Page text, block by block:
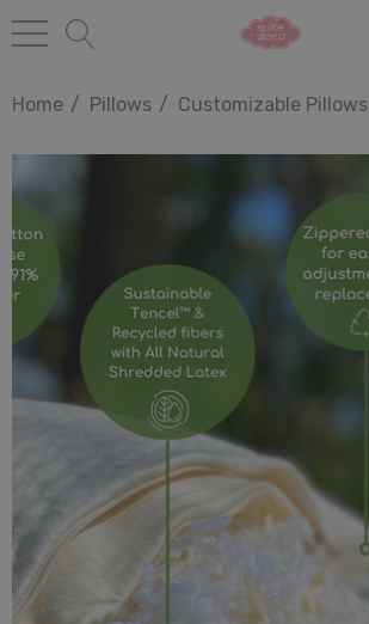
Home Pillows Customizable Pillows